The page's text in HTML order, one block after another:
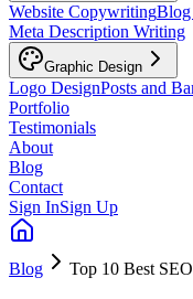
Website Copywriting
Meta Description Writing
Graphic Design
Logo DesignPosts and
Portfolio
Testimonials
About
Blog
Contact
Sign InSign Up
Blog Top 10 Best